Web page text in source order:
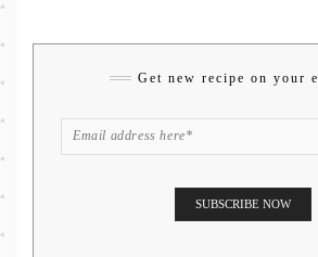
Get new recipe on your